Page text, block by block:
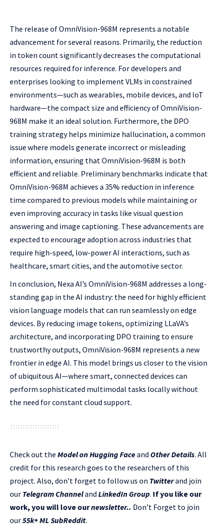
The release of OmniVision-968M represents a notable
advancement for several reasons. Primarily, the reduction
in token count significantly decreases the computational
resources required for inference. For developers and
enterprises looking to implement VLMs in constrained
environments—such as wearables, mobile devices, and IoT
hardware—the compact size and efficiency of OmniVision-
968M make it an ideal solution. Furthermore, the DPO
training strategy helps minimize hallucination, a common
issue where models generate incorrect or misleading
information, ensuring that OmniVision-968M is both
efficient and reliable. Preliminary benchmarks indicate that
OmniVision-968M achieves a 35% reduction in inference
time compared to previous models while maintaining or
even improving accuracy in tasks like visual question
answering and image captioning. These advancements are
expected to encourage adoption across industries that
require high-speed, low-power AI interactions, such as
healthcare, smart cities, and the automotive sector.
In conclusion, Nexa AI’s OmniVision-968M addresses a long-
standing gap in the AI industry: the need for highly efficient
vision language models that can run seamlessly on edge
devices. By reducing image tokens, optimizing LLaVA’s
architecture, and incorporating DPO training to ensure
trustworthy outputs, OmniVision-968M represents a new
frontier in edge AI. This model brings us closer to the vision
of ubiquitous AI—where smart, connected devices can
perform sophisticated multimodal tasks locally without
the need for constant cloud support.
Check out the Model on Hugging Faceand Other Details. All
credit for this research goes to the researchers of this
project. Also, don’t forget to follow us on Twitterand join
our Telegram Channeland LinkedIn Group. If you like our
work, you will love ournewsletter.. Don’t Forget to join
our55k+ ML SubReddit.